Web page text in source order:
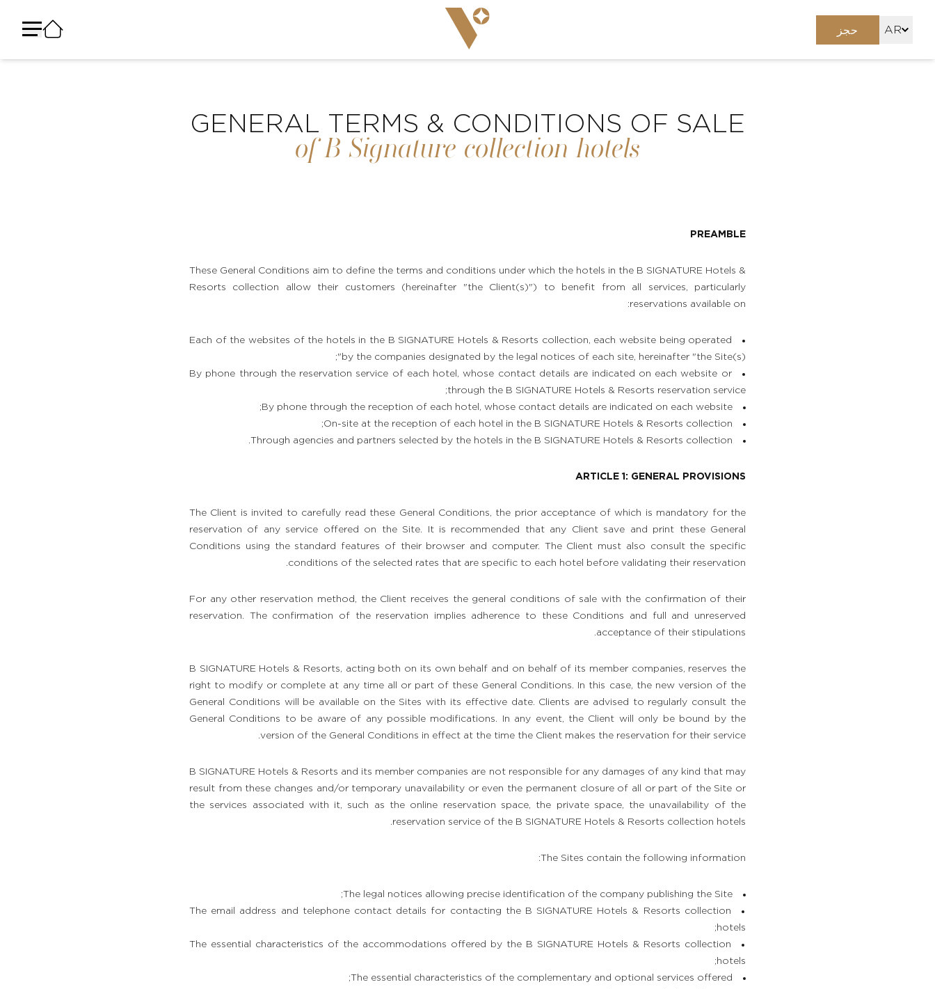
حجز AR
FR
GENERAL TERMS & CONDITIONS OF SALE
of B Signature collection hotels
PREAMBLE
These General Conditions aim to define the terms and conditions under which the hotels in the B SIGNATURE Hotels &
Resorts collection allow their customers (hereinafter "the Client(s)") to benefit from all services, particularly
reservations available on:
Each of the websites of the hotels in the B SIGNATURE Hotels & Resorts collection, each website being operated
by the companies designated by the legal notices of each site, hereinafter "the Site(s)";
By phone through the reservation service of each hotel, whose contact details are indicated on each website or
through the B SIGNATURE Hotels & Resorts reservation service;
By phone through the reception of each hotel, whose contact details are indicated on each website;
On-site at the reception of each hotel in the B SIGNATURE Hotels & Resorts collection;
Through agencies and partners selected by the hotels in the B SIGNATURE Hotels & Resorts collection.
ARTICLE 1: GENERAL PROVISIONS
The Client is invited to carefully read these General Conditions, the prior acceptance of which is mandatory for the
reservation of any service offered on the Site. It is recommended that any Client save and print these General
Conditions using the standard features of their browser and computer. The Client must also consult the specific
conditions of the selected rates that are specific to each hotel before validating their reservation.
For any other reservation method, the Client receives the general conditions of sale with the confirmation of their
reservation. The confirmation of the reservation implies adherence to these Conditions and full and unreserved
acceptance of their stipulations.
B SIGNATURE Hotels & Resorts, acting both on its own behalf and on behalf of its member companies, reserves the
right to modify or complete at any time all or part of these General Conditions. In this case, the new version of the
General Conditions will be available on the Sites with its effective date. Clients are advised to regularly consult the
General Conditions to be aware of any possible modifications. In any event, the Client will only be bound by the
version of the General Conditions in effect at the time the Client makes the reservation for their service.
B SIGNATURE Hotels & Resorts and its member companies are not responsible for any damages of any kind that may
result from these changes and/or temporary unavailability or even the permanent closure of all or part of the Site or
the services associated with it, such as the online reservation space, the private space, the unavailability of the
reservation service of the B SIGNATURE Hotels & Resorts collection hotels.
The Sites contain the following information:
The legal notices allowing precise identification of the company publishing the Site;
The email address and telephone contact details for contacting the B SIGNATURE Hotels & Resorts collection
hotels;
The essential characteristics of the accommodations offered by the B SIGNATURE Hotels & Resorts collection
hotels;
The essential characteristics of the complementary and optional services offered;